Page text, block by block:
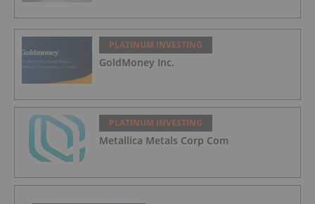
PLATINUM INVESTING
GoldMoney Inc.
PLATINUM INVESTING
Metallica Metals Corp Com